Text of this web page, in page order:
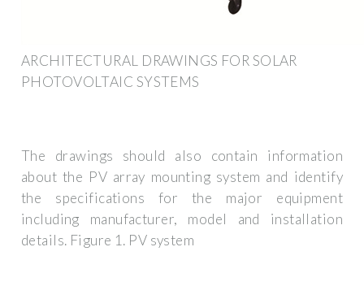
ARCHITECTURAL DRAWINGS FOR SOLAR
PHOTOVOLTAIC SYSTEMS
The drawings should also contain information
about the PV array mounting system and identify
the specifications for the major equipment
including manufacturer, model and installation
details. Figure 1. PV system